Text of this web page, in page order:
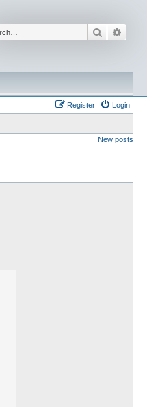
Search
Login
Register
New posts